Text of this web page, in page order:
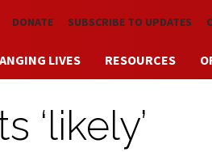
DONATE SUBSCRIBE TO UPDATES
LIVES RESOURCES
‘likely’